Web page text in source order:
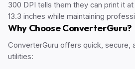
300 DPI tells them they can print it
13.3 inches while maintaining
Why Choose ConverterGuru?
ConverterGuru offers quick, secure,
utilities: